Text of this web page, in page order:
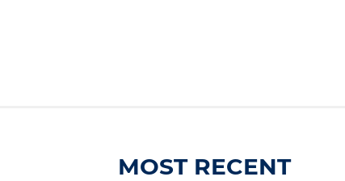
MOST RECENT